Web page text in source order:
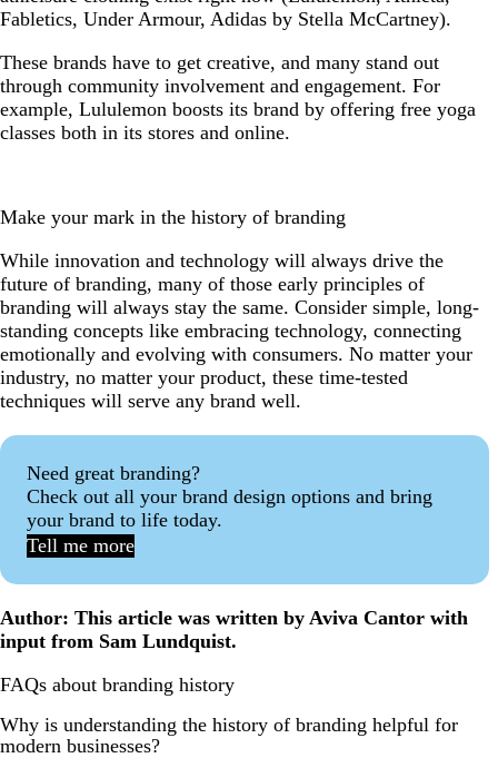
Fabletics, Under Armour, Adidas by Stella McCartney).
These brands have to get creative, and many stand out
through community involvement and engagement. For
example, Lululemon boosts its brand by offering free yoga
classes both in its stores and online.
Make your mark in the history of branding
While innovation and technology will always drive the
future of branding, many of those early principles of
branding will always stay the same. Consider simple, long-
standing concepts like embracing technology, connecting
emotionally and evolving with consumers. No matter your
industry, no matter your product, these time-tested
techniques will serve any brand well.
Need great branding?
Check out all your brand design options and bring
your brand to life today.
Tell me more
Author: This article was written by Aviva Cantor with
input from Sam Lundquist.
FAQs about branding history
Why is understanding the history of branding helpful for
modern businesses?